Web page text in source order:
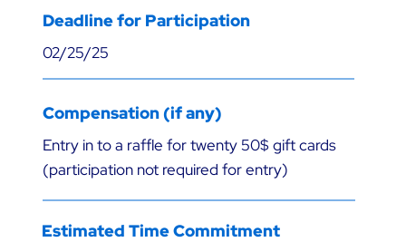
Deadline for Participation
02/25/25
Compensation (if any)
Entry in to a raffle for twenty 50$ gift cards
(participation not required for entry)
Estimated Time Commitment